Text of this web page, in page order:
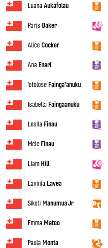
Luana Aukafolau
Paris Baker
AliceCocker
Ana Enari
'otoloseFainga'anuku
Isabella Faingaanuku
Lesila Finau
MeleFinau
LiamHill
Lavinia Lavea
Sikoti Manumua Jr
Emma Mateo
Paula Monta